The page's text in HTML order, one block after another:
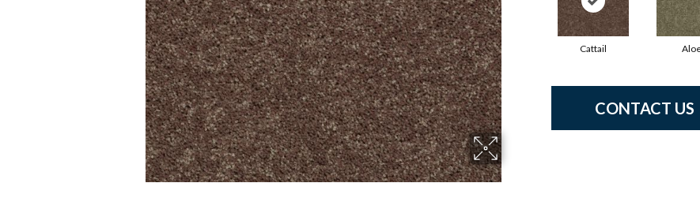
Cattail
CONTACT US